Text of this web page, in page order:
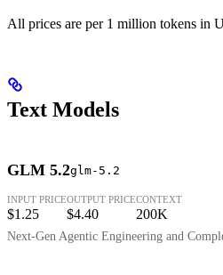
All prices are per 1 million tokens in
Text Models
GLM 5.2glm-5.2
INPUT PRICE
$1.25
OUTPUT PRICE
$4.40
CONTEXT
200K
Next-Gen Agentic Engineering and